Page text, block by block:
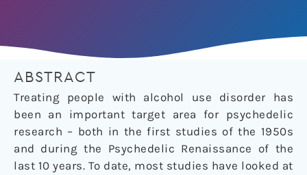
ABSTRACT
Treating people with alcohol use disorder has
been an important target area for psychedelic
research – both in the first studies of the 1950s
and during the Psychedelic Renaissance of the
last 10 years. To date, most studies have looked at